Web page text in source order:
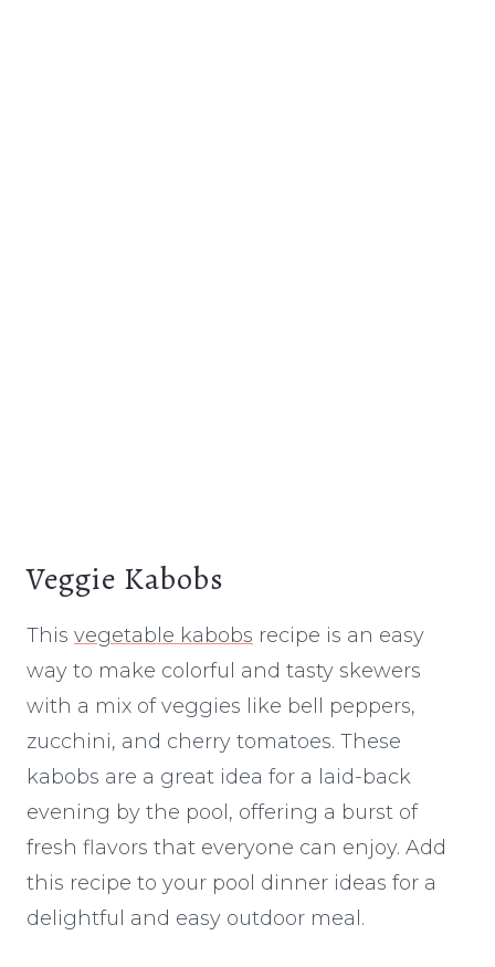
Veggie Kabobs
This vegetable kabobs recipe is an easy
way to make colorful and tasty skewers
with a mix of veggies like bell peppers,
zucchini, and cherry tomatoes. These
kabobs are a great idea for a laid-back
evening by the pool, offering a burst of
fresh flavors that everyone can enjoy. Add
this recipe to your pool dinner ideas for a
delightful and easy outdoor meal.